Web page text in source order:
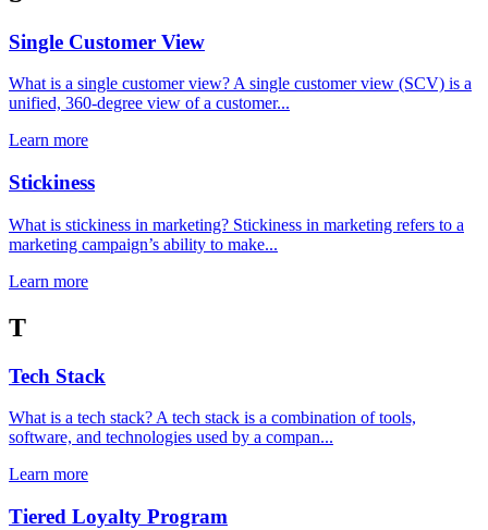
Single Customer View
What is a single customer view? A single customer view (SCV) is a
unified, 360-degree view of a customer...
Learn more
Stickiness
What is stickiness in marketing? Stickiness in marketing refers to a
marketing campaign’s ability to make...
Learn more
T
Tech Stack
What is a tech stack? A tech stack is a combination of tools,
software, and technologies used by a compan...
Learn more
Tiered Loyalty Program